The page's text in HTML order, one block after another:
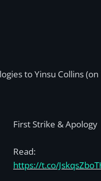
to Yinsu Collins
First Strike & Apology
Read:
https://t.co/